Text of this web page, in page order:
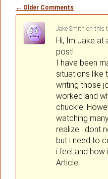
Comment
navigation
← Older Comments
Jake Smith on
Hi, Im Jake at
post!
I have been
situations like
writing those
worked and
chuckle.
watching
realize i dont
but i need to
i feel and how
Article!